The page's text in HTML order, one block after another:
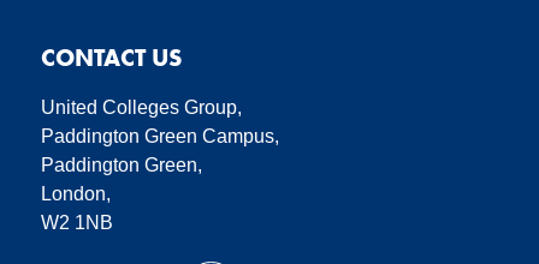
CONTACT US
United Colleges Group,
Paddington Green Campus,
Paddington Green,
London,
W2 1NB